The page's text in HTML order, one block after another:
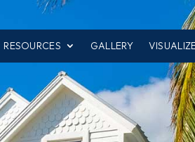
RESOURCES GALLERY